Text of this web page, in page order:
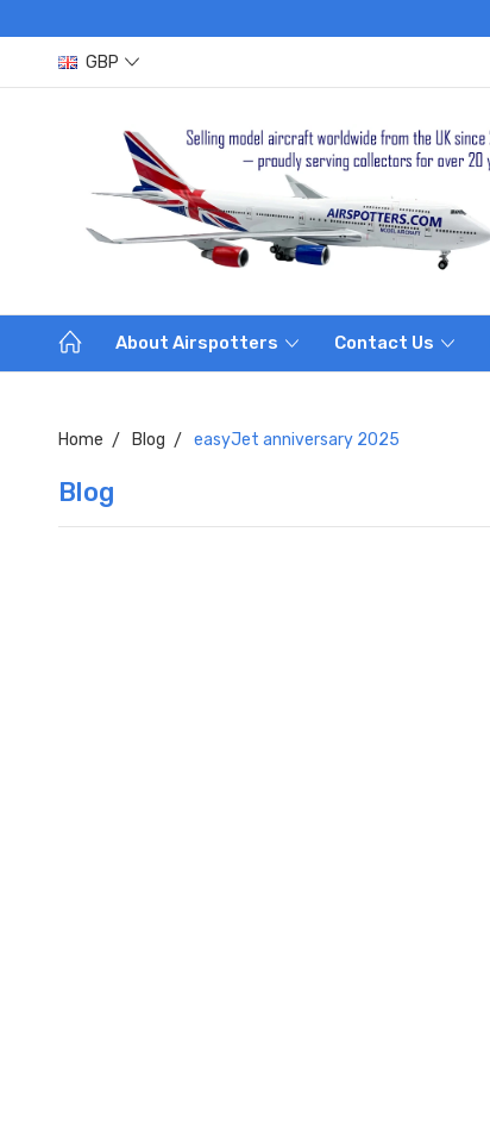
GBP
About Airspotters Contact Us
Home Blog easyJet anniversary 2025
Blog